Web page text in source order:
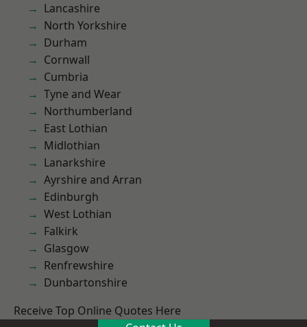
Lancashire
North Yorkshire
Durham
Cornwall
Cumbria
Tyne and Wear
Northumberland
East Lothian
Midlothian
Lanarkshire
Ayrshire and Arran
Edinburgh
West Lothian
Falkirk
Glasgow
Renfrewshire
Dunbartonshire
Receive Top Online Quotes Here